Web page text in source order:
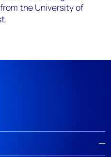
the University of